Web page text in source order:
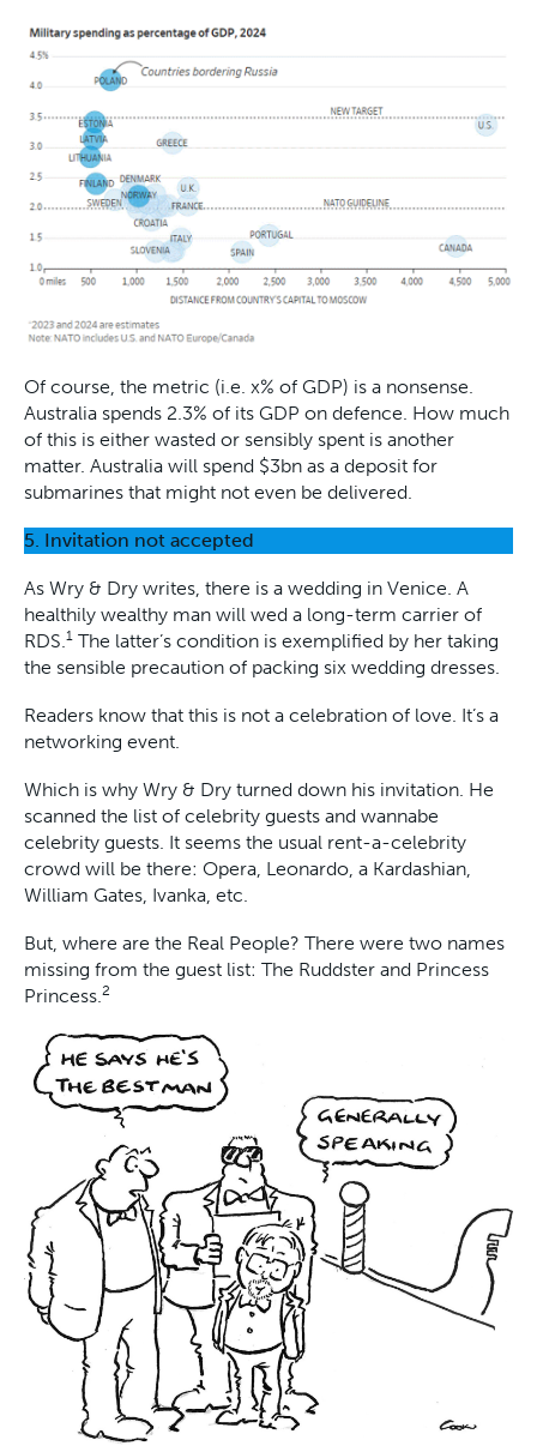
Of course, the metric (i.e. x% of GDP) is a nonsense.
Australia spends 2.3% of its GDP on defence. How much
of this is either wasted or sensibly spent is another
matter. Australia will spend $3bn as a deposit for
submarines that might not even be delivered.
5. Invitation not accepted
As Wry & Dry writes, there is a wedding in Venice. A
healthily wealthy man will wed a long-term carrier of
RDS.1 The latter’s condition is exemplified by her taking
the sensible precaution of packing six wedding dresses.
Readers know that this is not a celebration of love. It’s a
networking event.
Which is why Wry & Dry turned down his invitation. He
scanned the list of celebrity guests and wannabe
celebrity guests. It seems the usual rent-a-celebrity
crowd will be there: Opera, Leonardo, a Kardashian,
William Gates, Ivanka, etc.
But, where are the Real People? There were two names
missing from the guest list: The Ruddster and Princess
Princess.2